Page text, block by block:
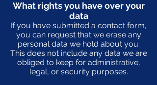
What rights you have over your
data
If you have submitted a contact form,
you can request that we erase any
personal data we hold about you.
This does not include any data we are
obliged to keep for administrative,
legal, or security purposes.